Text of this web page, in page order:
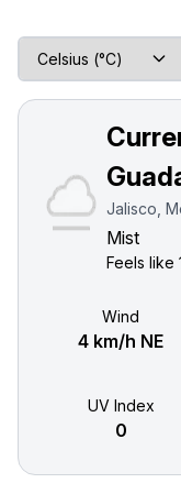
Jalisco,
Mist
Feels like
Wind
4 km/h NE
UV Index
0